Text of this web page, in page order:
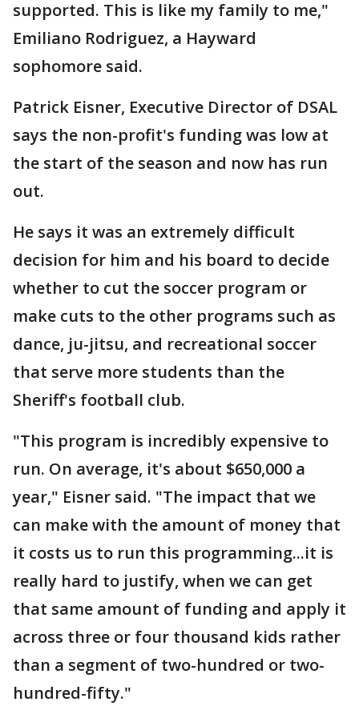
supported. This is like my family to me,"
Emiliano Rodriguez, a Hayward
sophomore said.
Patrick Eisner, Executive Director of DSAL
says the non-profit's funding was low at
the start of the season and now has run
out.
He says it was an extremely difficult
decision for him and his board to decide
whether to cut the soccer program or
make cuts to the other programs such as
dance, ju-jitsu, and recreational soccer
that serve more students than the
Sheriff's football club.
"This program is incredibly expensive to
run. On average, it's about $650,000 a
year," Eisner said. "The impact that we
can make with the amount of money that
it costs us to run this programming...it is
really hard to justify, when we can get
that same amount of funding and apply it
across three or four thousand kids rather
than a segment of two-hundred or two-
hundred-fifty."